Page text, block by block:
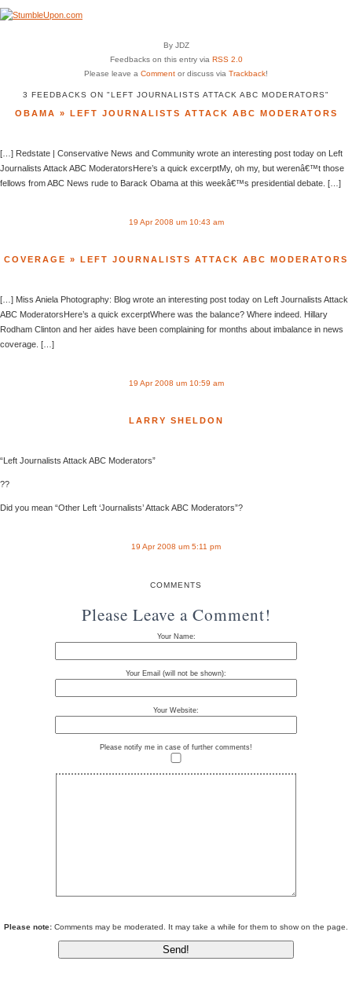
By JDZ
Feedbacks on this entry via RSS 2.0
Please leave a Comment or discuss via Trackback!
3 FEEDBACKS ON "LEFT JOURNALISTS ATTACK ABC MODERATORS"
OBAMA » LEFT JOURNALISTS ATTACK ABC MODERATORS
[…] Redstate | Conservative News and Community wrote an interesting post today on Left
Journalists Attack ABC ModeratorsHere’s a quick excerptMy, oh my, but werenâ€™t those
fellows from ABC News rude to Barack Obama at this weekâ€™s presidential debate. […]
19 Apr 2008 um 10:43 am
COVERAGE » LEFT JOURNALISTS ATTACK ABC MODERATORS
[…] Miss Aniela Photography: Blog wrote an interesting post today on Left Journalists Attack
ABC ModeratorsHere’s a quick excerptWhere was the balance? Where indeed. Hillary
Rodham Clinton and her aides have been complaining for months about imbalance in news
coverage. […]
19 Apr 2008 um 10:59 am
LARRY SHELDON
“Left Journalists Attack ABC Moderators”
??
Did you mean “Other Left ‘Journalists’ Attack ABC Moderators”?
19 Apr 2008 um 5:11 pm
COMMENTS
Please Leave a Comment!
Your Name:
Your Email (will not be shown):
Your Website:
Please notify me in case of further comments!
Please note: Comments may be moderated. It may take a while for them to show on the page.